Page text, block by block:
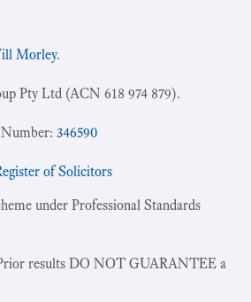
Morley.
Pty Ltd (ACN 618 974 879).
346590
of Solicitors
under Professional Standards
results DO NOT GUARANTEE a